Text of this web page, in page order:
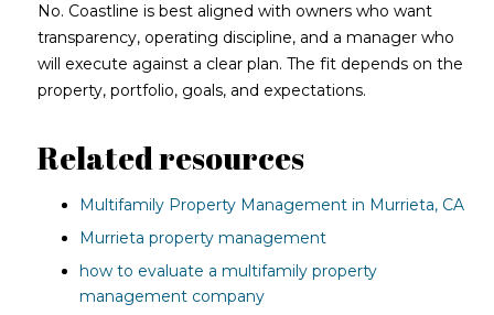
No. Coastline is best aligned with owners who want
transparency, operating discipline, and a manager who
will execute against a clear plan. The fit depends on the
property, portfolio, goals, and expectations.
Related resources
Multifamily Property Management in Murrieta, CA
Murrieta property management
how to evaluate a multifamily property
management company